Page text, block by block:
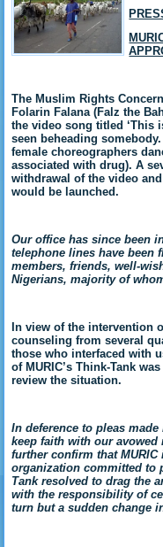
The Muslim Rights
Folarin Falana (Falz the
the video song titled ‘This
seen beheading
female choreographers
associated with drug). A
withdrawal of the video
would be launched.
Our office has since been
telephone lines have been
members, friends, well-
Nigerians, majority of
In view of the intervention
counseling from several
those who interfaced with
of MURIC’s Think-Tank
review the situation.
In deference to pleas
keep faith with our
further confirm that
organization committed to
Tank resolved to drag the
with the responsibility of
turn but a sudden change